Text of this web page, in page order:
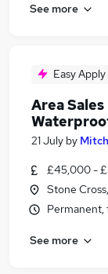
See more
Easy Apply
Area
21 July by
£45,000 -
Stone
See more